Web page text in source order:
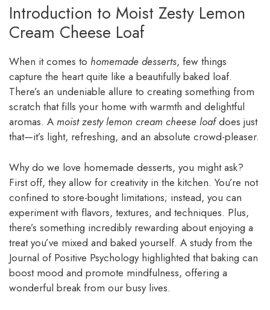
Introduction to Moist Zesty Lemon
Cream Cheese Loaf
When it comes to homemade desserts, few things
capture the heart quite like a beautifully baked loaf.
There’s an undeniable allure to creating something from
scratch that fills your home with warmth and delightful
aromas. A moist zesty lemon cream cheese loafdoes just
that—it’s light, refreshing, and an absolute crowd-pleaser.
Why do we love homemade desserts, you might ask?
First off, they allow for creativity in the kitchen. You’re not
confined to store-bought limitations; instead, you can
experiment with flavors, textures, and techniques. Plus,
there’s something incredibly rewarding about enjoying a
treat you’ve mixed and baked yourself. A study from the
Journal of Positive Psychology highlighted that baking can
boost mood and promote mindfulness, offering a
wonderful break from our busy lives.